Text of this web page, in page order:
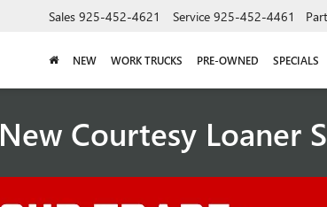
Sales 925-452-4621 Service 925-452-4461
NEW WORK TRUCKS PRE-OWNED SPECIALS
Courtesy Loaner